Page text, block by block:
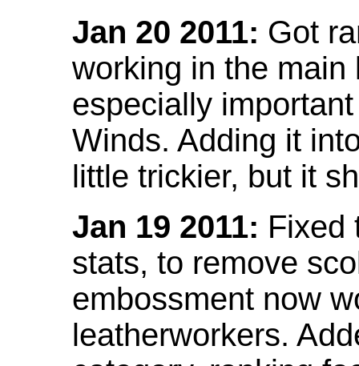
Jan 20 2011: Got
working in the
especially
Winds. Adding it
little trickier, but it
Jan 19 2011: Fixed
stats, to remove
embossment now
leatherworkers.